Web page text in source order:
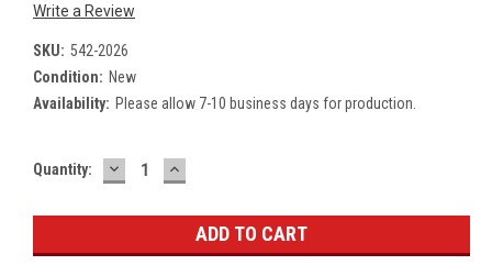
Write a Review
SKU: 542-2026
Condition: New
Availability: Please allow 7-10 business days for production.
Current
Quantity: DECREASE
QUANTITY:
INCREASE
QUANTITY: